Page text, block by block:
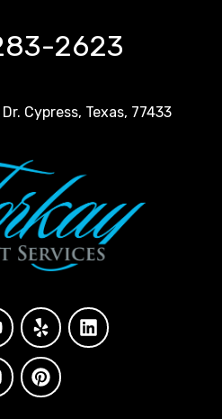
2623
Cypress, Texas, 77433